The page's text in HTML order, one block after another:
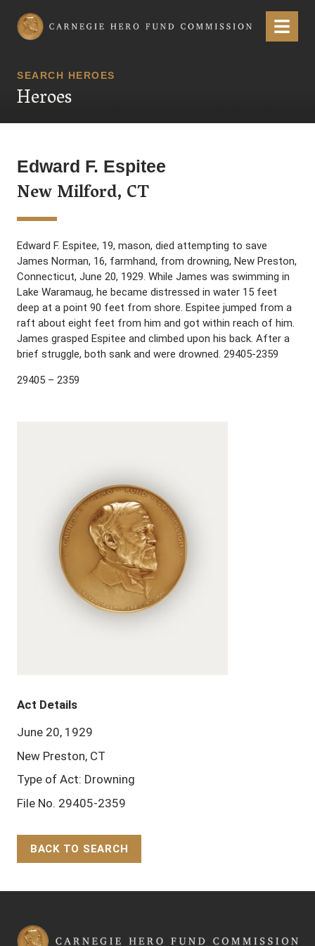
Carnegie Hero Fund Commission Menu
SEARCH HEROES
Heroes
Edward F. Espitee
New Milford, CT
Edward F. Espitee, 19, mason, died attempting to save
James Norman, 16, farmhand, from drowning, New Preston,
Connecticut, June 20, 1929. While James was swimming in
Lake Waramaug, he became distressed in water 15 feet
deep at a point 90 feet from shore. Espitee jumped from a
raft about eight feet from him and got within reach of him.
James grasped Espitee and climbed upon his back. After a
brief struggle, both sank and were drowned. 29405-2359
29405 – 2359
Act Details
June 20, 1929
New Preston, CT
Type of Act: Drowning
File No. 29405-2359
BACK TO SEARCH